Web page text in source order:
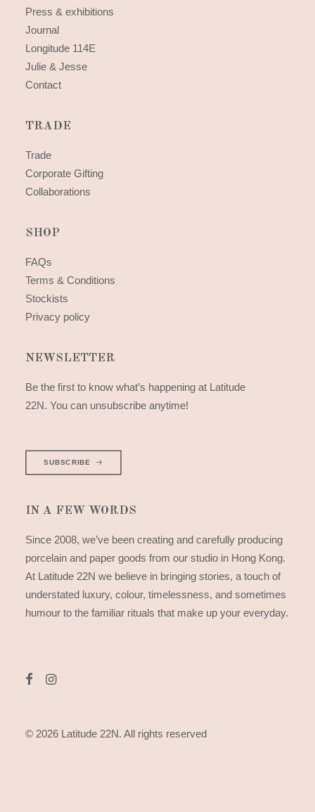
Press & exhibitions
Journal
Longitude 114E
Julie & Jesse
Contact
TRADE
Trade
Corporate Gifting
Collaborations
SHOP
FAQs
Terms & Conditions
Stockists
Privacy policy
NEWSLETTER
Be the first to know what’s happening at Latitude
22N. You can unsubscribe anytime!
SUBSCRIBE
IN A FEW WORDS
Since 2008, we’ve been creating and carefully producing
porcelain and paper goods from our studio in Hong Kong.
At Latitude 22N we believe in bringing stories, a touch of
understated luxury, colour, timelessness, and sometimes
humour to the familiar rituals that make up your everyday.
© 2026 Latitude 22N. All rights reserved